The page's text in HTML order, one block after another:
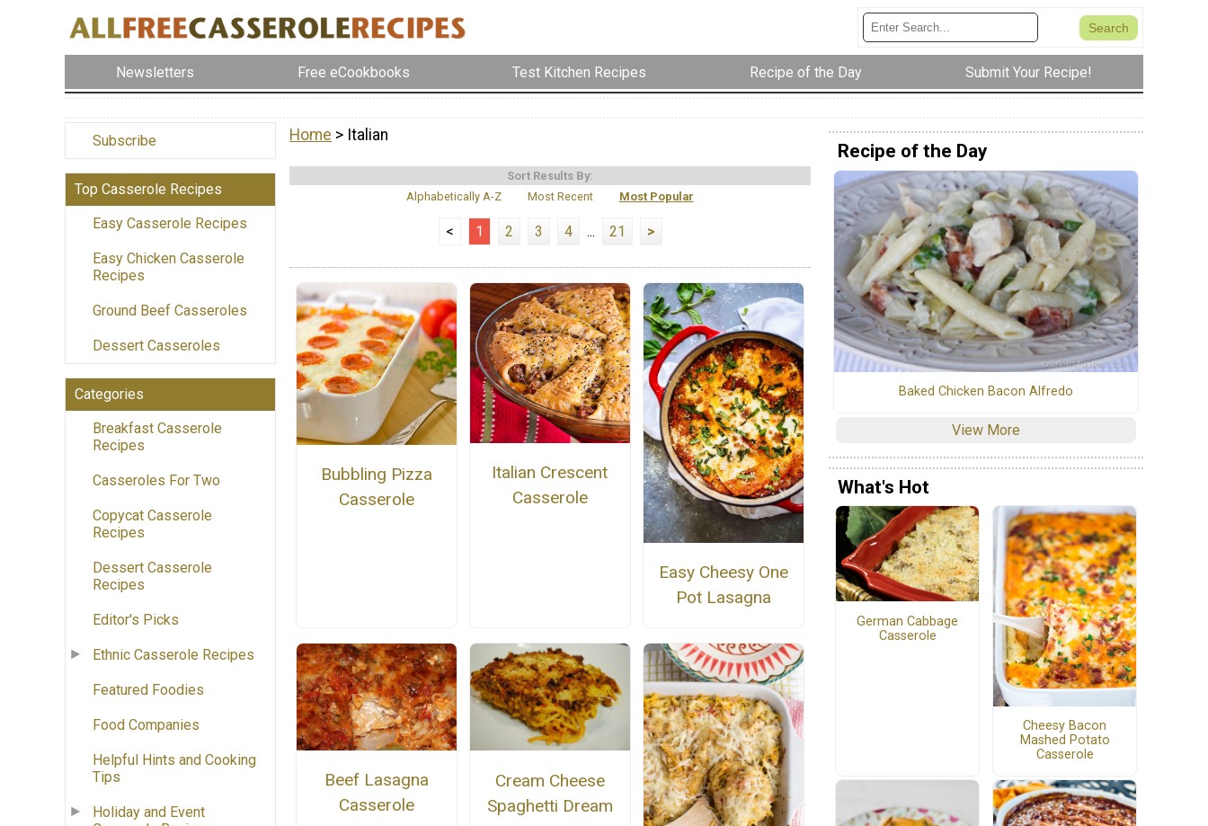
Newsletters Free eCookbooks Test Kitchen Recipes Recipe of the Day Submit Your Recipe!
Subscribe
Top Casserole Recipes
Easy Casserole Recipes
Easy Chicken Casserole
Recipes
Ground Beef Casseroles
Dessert Casseroles
Categories
Breakfast Casserole
Recipes
Casseroles For Two
Copycat Casserole
Recipes
Dessert Casserole
Recipes
Editor's Picks
Ethnic Casserole Recipes
Featured Foodies
Food Companies
Helpful Hints and Cooking
Tips
Holiday and Event
Home > Italian
Sort Results By:
Alphabetically A-Z
Most Recent Most Popular
< 1 2 3 4 ... 21 >
Bubbling Pizza
Casserole
Italian Crescent
Casserole
Easy Cheesy One
Pot Lasagna
Beef Lasagna
Casserole
Cream Cheese
Spaghetti Dream
Recipe of the Day
Baked Chicken Bacon Alfredo
View More
What's Hot
German Cabbage
Casserole
Cheesy Bacon
Mashed Potato
Casserole